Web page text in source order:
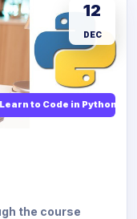
to Code in Python
12
DEC
the course